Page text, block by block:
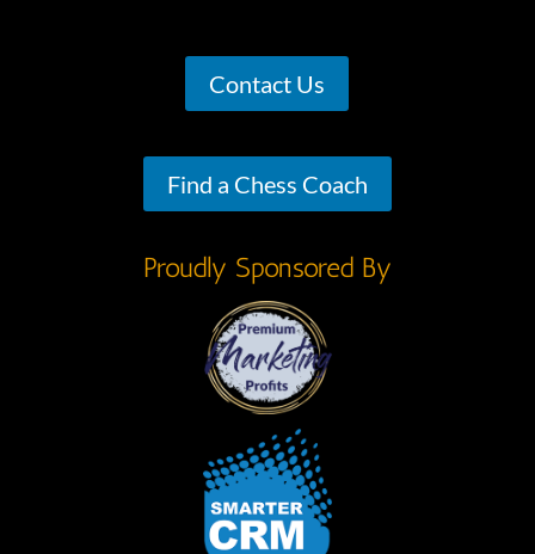
Contact Us
Find a Chess Coach
Proudly Sponsored By